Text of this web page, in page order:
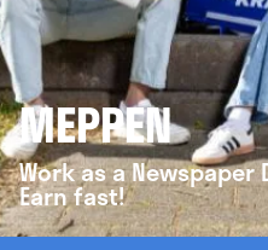
MEPPEN
Work as a Newspaper
Earn fast!